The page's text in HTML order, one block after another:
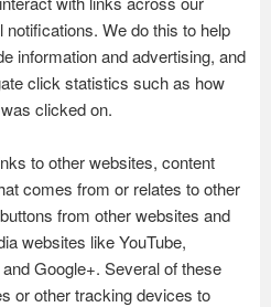
We do this to help
information and advertising, and
click statistics such as how
clicked on.
to other websites, content
comes from or relates to other
from other websites and
websites like YouTube,
Google+. Several of these
or other tracking devices to